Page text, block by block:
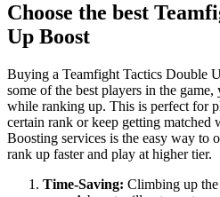
Choose the best
Up Boost
Buying a Teamfight Tactics Double
some of the best players in the
while ranking up. This is perfect for
certain rank or keep getting matched
Boosting services is the easy way to
rank up faster and play at higher tier.
Time-Saving: Climbing up